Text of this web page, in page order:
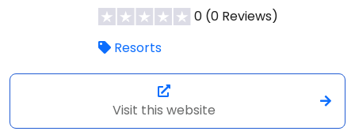
0 (0 Reviews)
Resorts
Visit this website